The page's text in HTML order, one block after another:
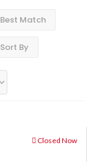
Best Match
Sort By
Closed Now